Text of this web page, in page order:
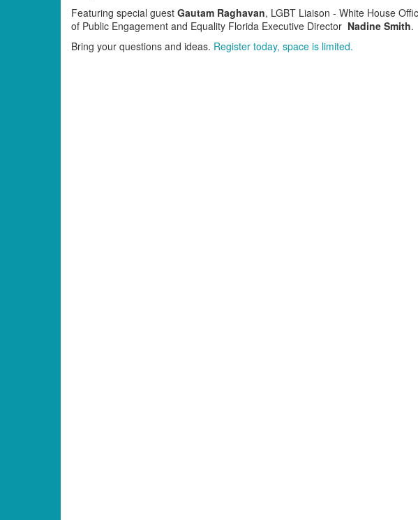
Featuring special guest Gautam Raghavan, LGBT Liaison - White House
of Public Engagement and Equality Florida Executive Director Nadine Smith.
Bring your questions and ideas. Register today, space is limited.